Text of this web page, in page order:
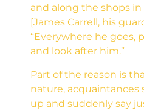
and along the shops
[James Carrell, his
“Everywhere he goes,
and look after him.”
Part of the reason is
nature, acquaintances
up and suddenly say